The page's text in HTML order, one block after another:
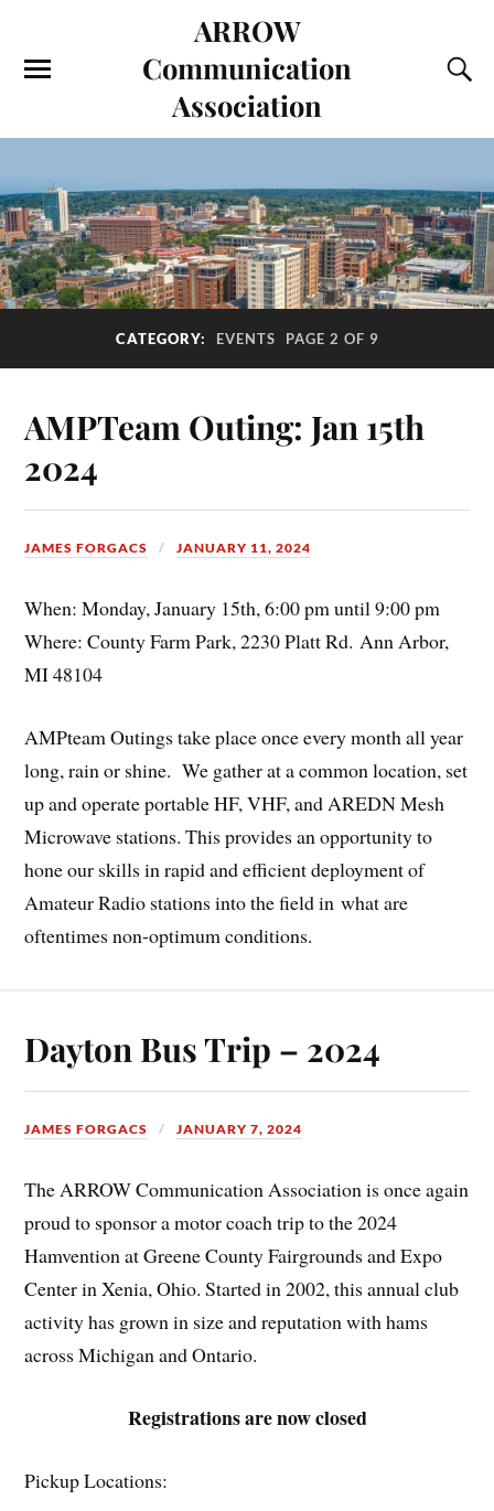
ARROW
Communication
Association
CATEGORY: EVENTS PAGE 2 OF 9
AMPTeam Outing: Jan 15th
2024
JAMES FORGACS JANUARY 11, 2024
When: Monday, January 15th, 6:00 pm until 9:00 pm
Where: County Farm Park, 2230 Platt Rd. Ann Arbor,
MI 48104
AMPteam Outings take place once every month all year
long, rain or shine. We gather at a common location, set
up and operate portable HF, VHF, and AREDN Mesh
Microwave stations. This provides an opportunity to
hone our skills in rapid and efficient deployment of
Amateur Radio stations into the field in what are
oftentimes non-optimum conditions.
Dayton Bus Trip – 2024
JAMES FORGACS JANUARY 7, 2024
The ARROW Communication Association is once again
proud to sponsor a motor coach trip to the 2024
Hamvention at Greene County Fairgrounds and Expo
Center in Xenia, Ohio. Started in 2002, this annual club
activity has grown in size and reputation with hams
across Michigan and Ontario.
Registrations are now closed
Pickup Locations: